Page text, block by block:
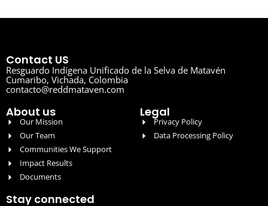
Contact US
Resguardo Indígena Unificado de la Selva de Matavén
Cumaribo, Vichada, Colombia
contacto@reddmataven.com
About us
Our Mission
Our Team
Communities We Support
Impact Results
Documents
Legal
Privacy Policy
Data Processing Policy
Stay connected